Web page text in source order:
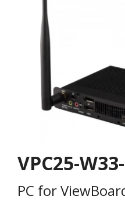
VPC25-
PC for